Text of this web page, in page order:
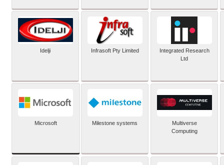
Idelji Infrasoft Pty Limited
Integrated Research
Ltd
Microsoft Milestone systems
Multiverse
Computing